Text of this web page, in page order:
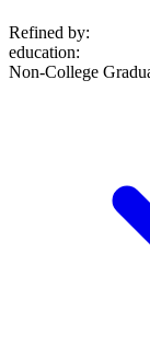
Refined by:
education:
Non-College